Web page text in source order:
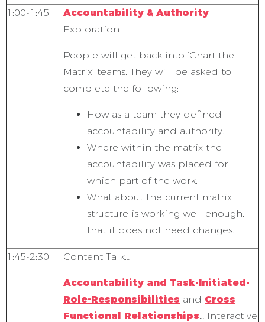
1:00-1:45
Accountability & Authority
Exploration
People will get back into ‘Chart the
Matrix’ teams. They will be asked to
complete the following:
How as a team they defined
accountability and authority.
Where within the matrix the
accountability was placed for
which part of the work.
What about the current matrix
structure is working well enough,
that it does not need changes.
1:45-2:30 Content Talk…
Accountability and Task-Initiated-
Role-Responsibilities and Cross
Functional Relationships … Interactive